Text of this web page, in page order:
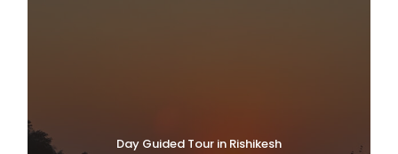
Day Guided Tour in Rishikesh